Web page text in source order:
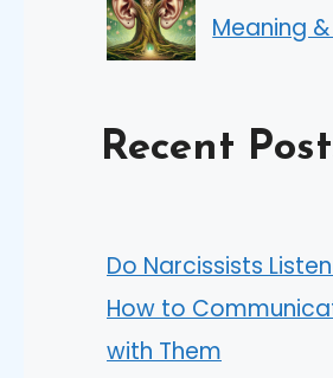
Meaning
Recent
Do Narcissists
How to
with Them